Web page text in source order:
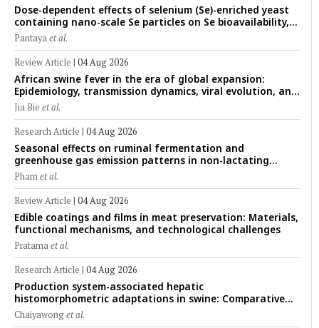
Dose-dependent effects of selenium (Se)-enriched yeast
containing nano-scale Se particles on Se bioavailability,
rumen fermentation, hematological profile, and growth
performance in female Thin-Tail sheep
Pantayaet al.
Review Article | 04 Aug 2026
African swine fever in the era of global expansion:
Epidemiology, transmission dynamics, viral evolution, and
One Health control strategies
Jia Bie et al.
Research Article | 04 Aug 2026
Seasonal effects on ruminal fermentation and
greenhouse gas emission patterns in non-lactating
crossbred Saanen goats under tropical conditions:
Evidence from respiratory chamber measurements
Phamet al.
Review Article | 04 Aug 2026
Edible coatings and films in meat preservation: Materials,
functional mechanisms, and technological challenges
Pratamaet al.
Research Article | 04 Aug 2026
Production system-associated hepatic
histomorphometric adaptations in swine: Comparative
analysis of glycogen deposition, Kupffer cell abundance,
and liver microarchitecture
Chaiyawonget al.